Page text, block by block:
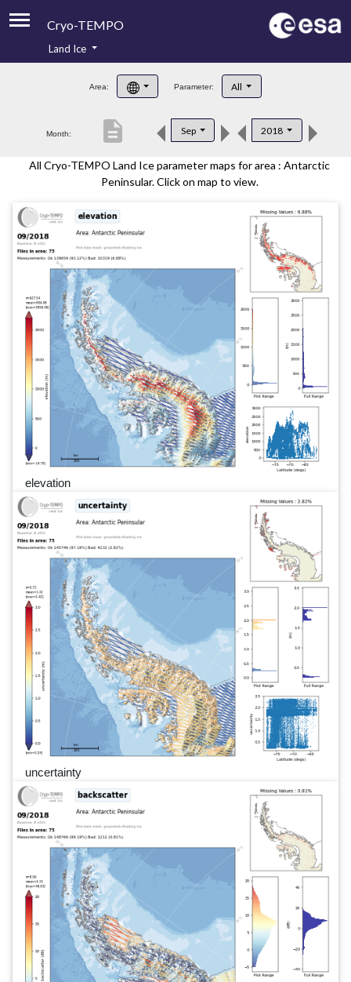
Cryo-TEMPO
Product Handbook
Product Downloads
Contacts
Land Ice
Area: Parameter: All
Month: Sep 2018
description
All Cryo-TEMPO Land Ice parameter maps for area : Antarctic
Peninsular. Click on map to view.
elevation
uncertainty